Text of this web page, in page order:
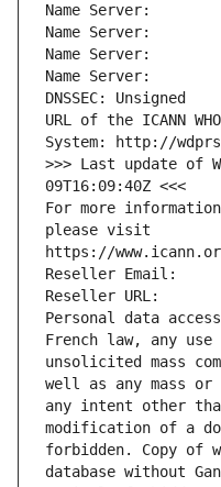
Name Server:
Name Server:
Name Server:
Name Server:
DNSSEC: Unsigned
URL of the ICANN
System: http://
>>> Last update of
09T16:09:40Z <<<
For more
please visit
https://
Reseller Email:
Reseller URL:
Personal data
French law, any
unsolicited mass
well as any mass
any intent other
modification of a
forbidden. Copy of
database without